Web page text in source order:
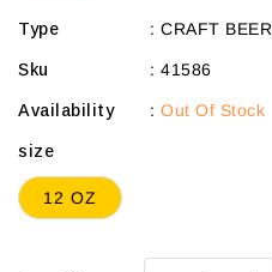
Type : CRAFT BEER
Sku : 41586
Availability : Out Of Stock
size
12 OZ